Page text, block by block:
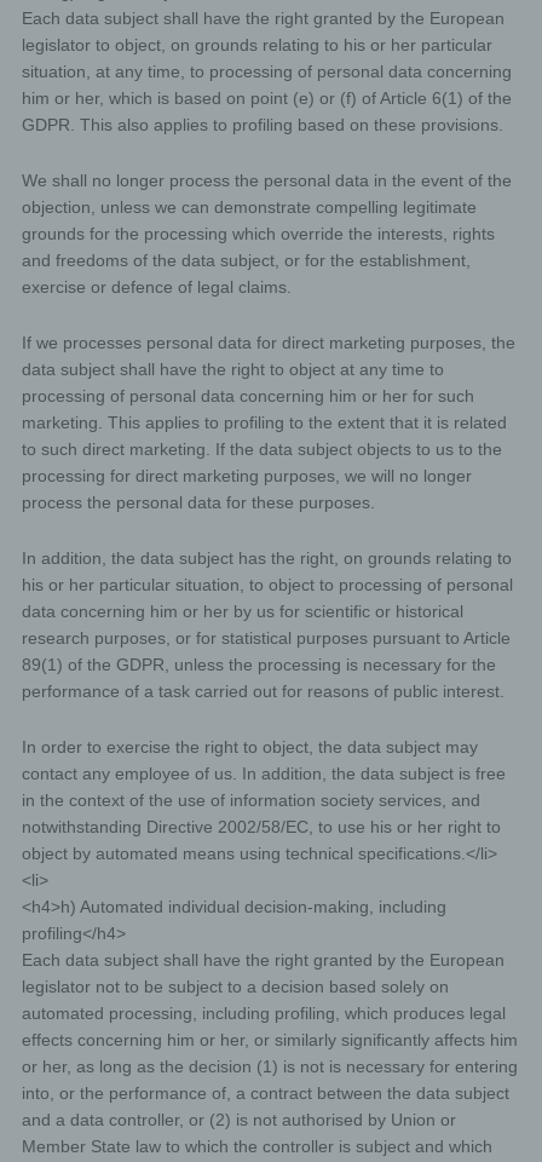
Each data subject shall have the right granted by the European
legislator to object, on grounds relating to his or her particular
situation, at any time, to processing of personal data concerning
him or her, which is based on point (e) or (f) of Article 6(1) of the
GDPR. This also applies to profiling based on these provisions.
We shall no longer process the personal data in the event of the
objection, unless we can demonstrate compelling legitimate
grounds for the processing which override the interests, rights
and freedoms of the data subject, or for the establishment,
exercise or defence of legal claims.
If we processes personal data for direct marketing purposes, the
data subject shall have the right to object at any time to
processing of personal data concerning him or her for such
marketing. This applies to profiling to the extent that it is related
to such direct marketing. If the data subject objects to us to the
processing for direct marketing purposes, we will no longer
process the personal data for these purposes.
In addition, the data subject has the right, on grounds relating to
his or her particular situation, to object to processing of personal
data concerning him or her by us for scientific or historical
research purposes, or for statistical purposes pursuant to Article
89(1) of the GDPR, unless the processing is necessary for the
performance of a task carried out for reasons of public interest.
In order to exercise the right to object, the data subject may
contact any employee of us. In addition, the data subject is free
in the context of the use of information society services, and
notwithstanding Directive 2002/58/EC, to use his or her right to
object by automated means using technical specifications.</li>
<li>
<h4>h) Automated individual decision-making, including
profiling</h4>
Each data subject shall have the right granted by the European
legislator not to be subject to a decision based solely on
automated processing, including profiling, which produces legal
effects concerning him or her, or similarly significantly affects him
or her, as long as the decision (1) is not is necessary for entering
into, or the performance of, a contract between the data subject
and a data controller, or (2) is not authorised by Union or
Member State law to which the controller is subject and which
contact form, the personal data transmitted by the data
subject are automatically stored. Such personal data
transmitted on a voluntary basis by a data subject to the
data controller are stored for the purpose of processing
or contacting the data subject. There is no transfer of
this personal data to third parties.
We offers users the possibility to leave individual
comments on individual blog contributions on a blog,
which is on the website of the controller. A blog is a web-
based, publicly-accessible portal, through which one or
more people called bloggers or web-bloggers may post
articles or write down thoughts in so-called blogposts.
published on this website, the comments made by
the data subject are also stored and published, as
well as information on the date of the commentary
and on the user's (pseudonym) chosen by the data
subject. In addition, the IP address assigned by the
Internet service provider (ISP) to the data subject is
also logged. This storage of the IP address takes
subject violates the rights of third parties, or posts
illegal content through a given comment. The
storage of these personal data is, therefore, in the
own interest of the data controller, so that he can
exculpate in the event of an infringement. This
collected personal data will not be passed to third
parties, unless such a transfer is required by law or
Gravatar
For comments, the Gravatar service from Auttomatic is
used. Gravatar matches your email address and maps -
if you are registered - your avatar image next to the
comment. If you are not registered, no image will be
WordPress users are automatically registered with
Gravatar. Details of Gravatar:
https://en.gravatar.com
Routine erasure and blocking of personal data
The data controller shall process and store the personal
data of the data subject only for the period necessary to
achieve the purpose of storage, or as far as this is
granted by the European legislator or other legislators in
laws or regulations to which the controller is subject to.
If the storage purpose is not applicable, or if a
storage period prescribed by the European
legislator or another competent legislator expires,